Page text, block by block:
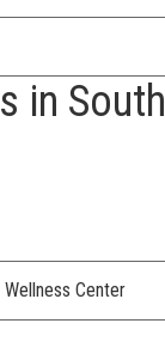
in South
Center